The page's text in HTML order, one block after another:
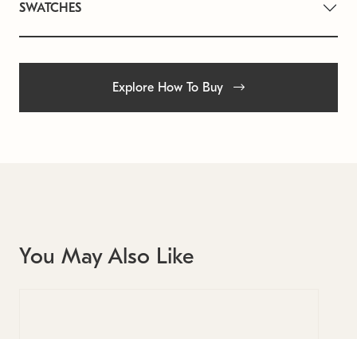
SWATCHES
Explore How To Buy
You May Also Like